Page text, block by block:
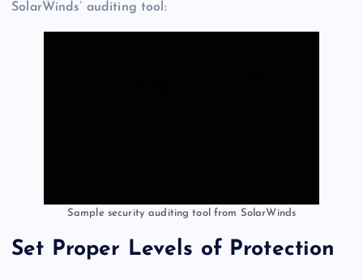
SolarWinds’ auditing tool:
Sample security auditing tool from SolarWinds
Set Proper Levels of Protection